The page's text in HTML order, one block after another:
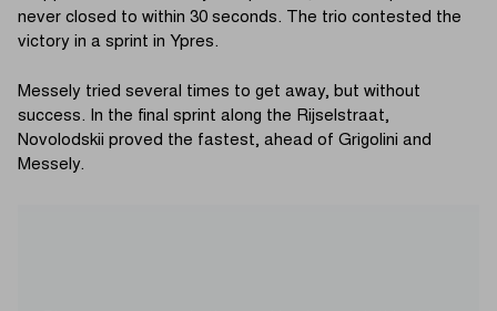
never closed to within 30 seconds. The trio contested the
victory in a sprint in Ypres.
Messely tried several times to get away, but without
success. In the final sprint along the Rijselstraat,
Novolodskii proved the fastest, ahead of Grigolini and
Messely.